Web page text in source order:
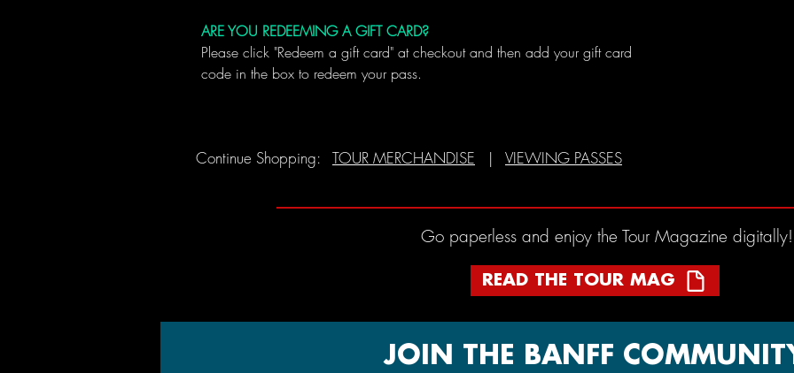
ARE YOU REDEEMING A GIFT CARD?
Please click "Redeem a gift card" at checkout and then add your gift card
code in the box to redeem your pass.
Continue Shopping: TOUR MERCHANDISE | VIEWING PASSES
Go paperless and enjoy the Tour Magazine digitally!
READ THE TOUR MAG
JOIN THE BANFF